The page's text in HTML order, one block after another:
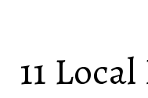
11